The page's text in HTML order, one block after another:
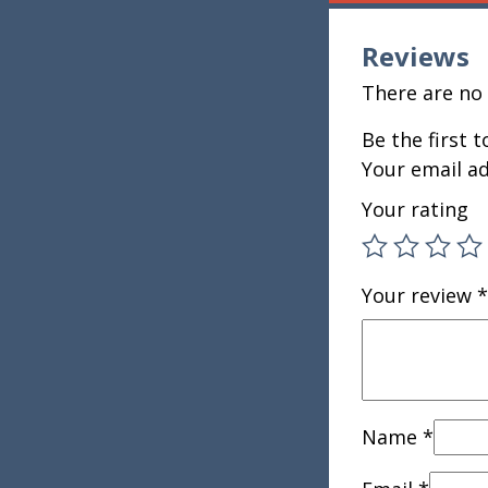
Reviews
There are
Be the first
Your email
Your rating
Your review *
Name *